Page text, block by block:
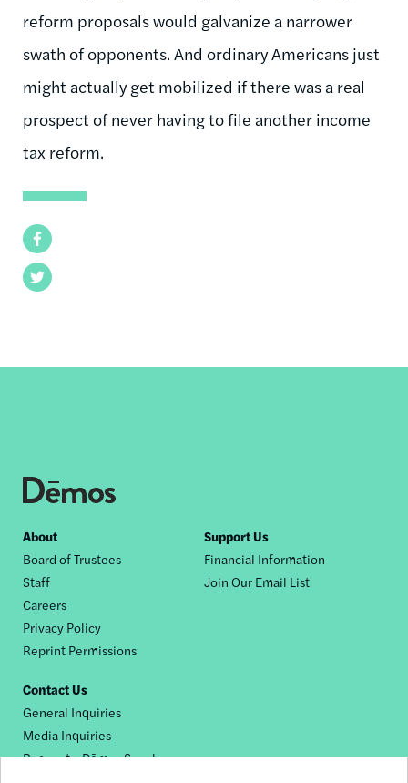
Facebook
Twitter
reform proposals would galvanize a narrower
swath of opponents. And ordinary Americans just
might actually get mobilized if there was a real
prospect of never having to file another income
tax reform.
Footer
nav
About
Board of Trustees
Staff
Careers
Privacy Policy
Reprint Permissions
Support Us
Financial Information
Join Our Email List
Contact Us
General Inquiries
Media Inquiries
Request a Dēmos Speaker